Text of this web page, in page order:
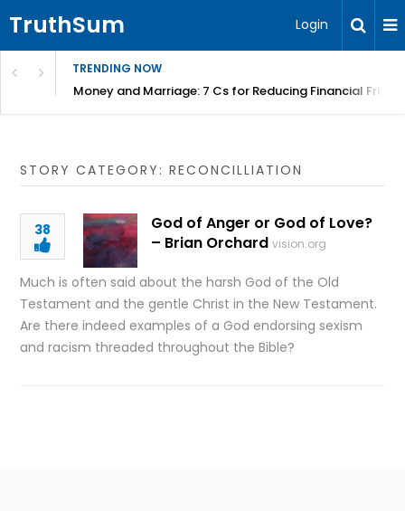
TruthSum Login
TRENDING NOW
Money and Marriage: 7 Cs for Reducing Financial
STORY CATEGORY: RECONCILLIATION
38
God of Anger or God of Love?
– Brian Orchard vision.org
Much is often said about the harsh God of the Old
Testament and the gentle Christ in the New Testament.
Are there indeed examples of a God endorsing sexism
and racism threaded throughout the Bible?